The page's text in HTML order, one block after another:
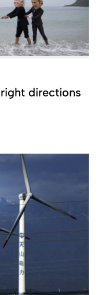
directions